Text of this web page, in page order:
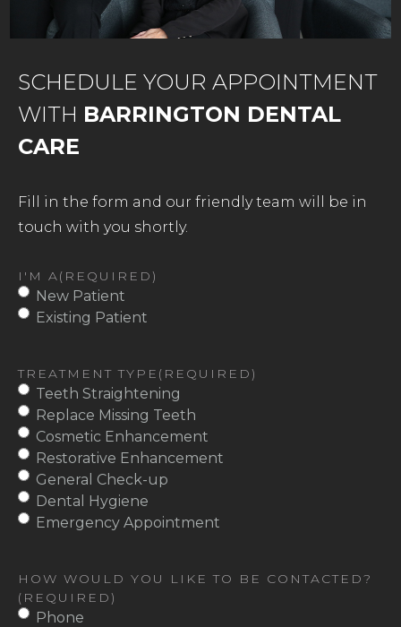
SCHEDULE YOUR APPOINTMENT
WITH BARRINGTON DENTAL
CARE
Fill in the form and our friendly team will be in
touch with you shortly.
I'M A (REQUIRED)
New Patient
Existing Patient
TREATMENT TYPE (REQUIRED)
Teeth Straightening
Replace Missing Teeth
Cosmetic Enhancement
Restorative Enhancement
General Check-up
Dental Hygiene
Emergency Appointment
HOW WOULD YOU LIKE TO BE CONTACTED?
(REQUIRED)
Phone